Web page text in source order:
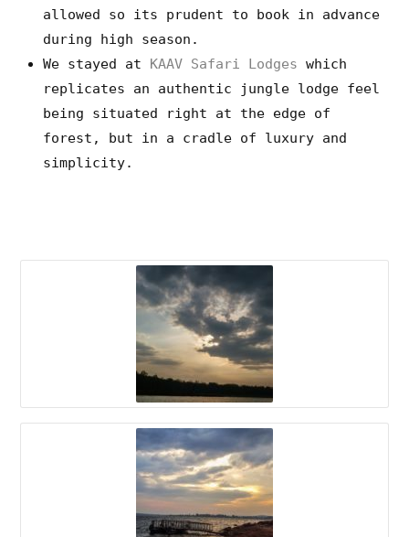
allowed so its prudent to book in advance
during high season.
We stayed at KAAV Safari Lodges which
replicates an authentic jungle lodge feel
being situated right at the edge of
forest, but in a cradle of luxury and
simplicity.